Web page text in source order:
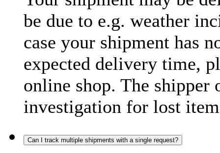
be due to e.g. weather
case your shipment has
expected delivery time,
online shop. The shipper
investigation for lost
Can I track multiple shipments with a single request?